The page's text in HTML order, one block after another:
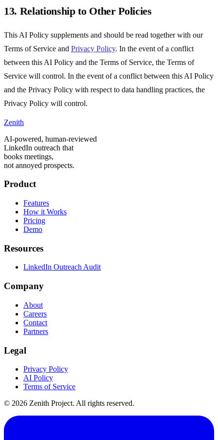
13. Relationship to Other Policies
This AI Policy supplements and should be read together with our
Terms of Service and Privacy Policy. In the event of a conflict
between this AI Policy and the Terms of Service, the Terms of
Service will control. In the event of a conflict between this AI Policy
and the Privacy Policy with respect to data handling practices, the
Privacy Policy will control.
Zenith
AI-powered, human-reviewed
LinkedIn outreach that
books meetings,
not annoyed prospects.
Product
Features
How it Works
Pricing
Demo
Resources
LinkedIn Outreach Audit
Company
About
Careers
Contact
Partners
Legal
Privacy Policy
AI Policy
Terms of Service
© 2026 Zenith Project. All rights reserved.